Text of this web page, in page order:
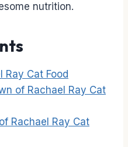
nutrition.
Ray Cat Food
of Rachael Ray Cat
Rachael Ray Cat